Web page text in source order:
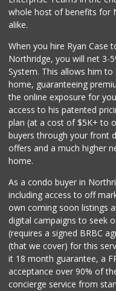
whole host of benefits for
alike.
When you hire Ryan Case
Northridge, you will net 3-
System. This allows him
home, guaranteeing
the online exposure for
access to his patented
plan (at a cost of $5K+ to
buyers through your front
offers and a much higher
home.
As a condo buyer in
including access to off
own coming soon listings
digital campaigns to seek
(requires a signed BRBC
(that we cover) for this
it 18 month guarantee, a
acceptance over 90% of
concierge service from